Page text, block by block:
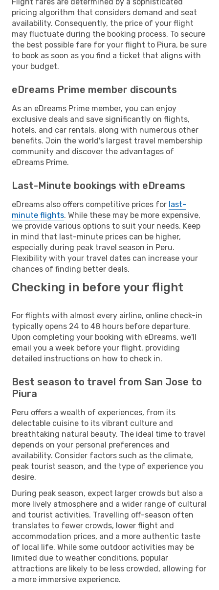
pricing algorithm that considers demand and seat
availability. Consequently, the price of your flight
may fluctuate during the booking process. To secure
the best possible fare for your flight to Piura, be sure
to book as soon as you find a ticket that aligns with
your budget.
eDreams Prime member discounts
As an eDreams Prime member, you can enjoy
exclusive deals and save significantly on flights,
hotels, and car rentals, along with numerous other
benefits. Join the world's largest travel membership
community and discover the advantages of
eDreams Prime.
Last-Minute bookings with eDreams
eDreams also offers competitive prices for last-
minute flights. While these may be more expensive,
we provide various options to suit your needs. Keep
in mind that last-minute prices can be higher,
especially during peak travel season in Peru.
Flexibility with your travel dates can increase your
chances of finding better deals.
Checking in before your flight
For flights with almost every airline, online check-in
typically opens 24 to 48 hours before departure.
Upon completing your booking with eDreams, we'll
email you a week before your flight, providing
detailed instructions on how to check in.
Best season to travel from San Jose to
Piura
Peru offers a wealth of experiences, from its
delectable cuisine to its vibrant culture and
breathtaking natural beauty. The ideal time to travel
depends on your personal preferences and
availability. Consider factors such as the climate,
peak tourist season, and the type of experience you
desire.
During peak season, expect larger crowds but also a
more lively atmosphere and a wider range of cultural
and tourist activities. Travelling off-season often
translates to fewer crowds, lower flight and
accommodation prices, and a more authentic taste
of local life. While some outdoor activities may be
limited due to weather conditions, popular
attractions are likely to be less crowded, allowing for
a more immersive experience.